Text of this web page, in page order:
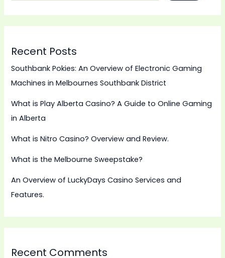
Recent Posts
Southbank Pokies: An Overview of Electronic Gaming
Machines in Melbournes Southbank District
What is Play Alberta Casino? A Guide to Online Gaming
in Alberta
What is Nitro Casino? Overview and Review.
What is the Melbourne Sweepstake?
An Overview of LuckyDays Casino Services and
Features.
Recent Comments